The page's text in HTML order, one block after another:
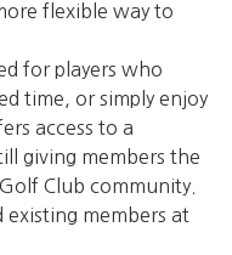
flexible way to
for players who
time, or simply enjoy
access to a
giving members the
Club community.
existing members at